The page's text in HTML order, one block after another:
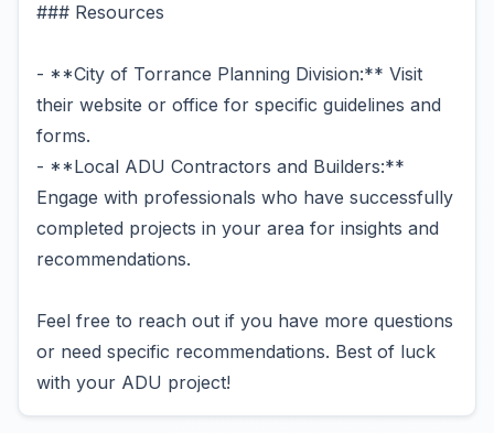
### Resources
- **City of Torrance Planning Division:** Visit
their website or office for specific guidelines and
forms.
- **Local ADU Contractors and Builders:**
Engage with professionals who have successfully
completed projects in your area for insights and
recommendations.
Feel free to reach out if you have more questions
or need specific recommendations. Best of luck
with your ADU project!